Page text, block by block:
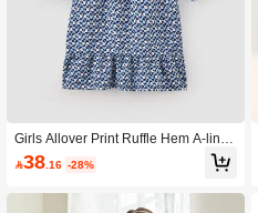
Girls Allover Print Ruffle Hem A-line
Dress
38 .16 -28%